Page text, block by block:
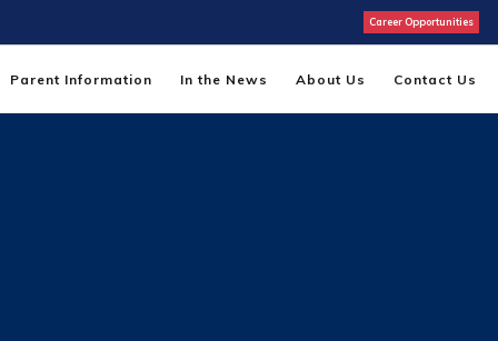
Career Opportunities
Parent Information In the News About Us Contact Us